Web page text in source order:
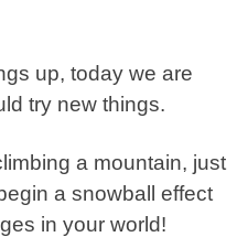
up, today we are
try new things.
a mountain, just
a snowball effect
in your world!